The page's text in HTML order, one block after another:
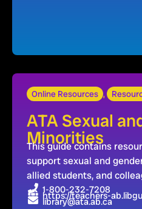
Online Resources ,
ATA Sexual
Minorities
This guide contains
support sexual and
allied students, and
1-800-232-7208
https://teachers-
library@ata.ab.ca